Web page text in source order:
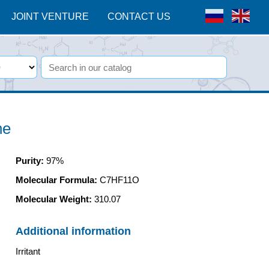
JOINT VENTURE CONTACT US
Purity: 97%
Molecular Formula: C7HF11O
Molecular Weight: 310.07
Additional information
Irritant